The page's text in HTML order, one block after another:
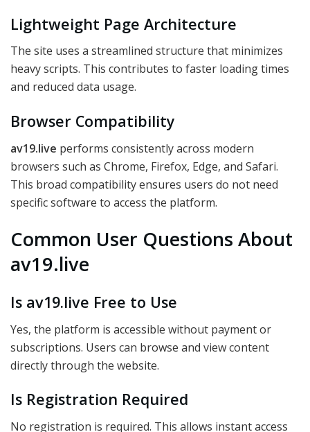
Lightweight Page Architecture
The site uses a streamlined structure that minimizes
heavy scripts. This contributes to faster loading times
and reduced data usage.
Browser Compatibility
av19.live performs consistently across modern
browsers such as Chrome, Firefox, Edge, and Safari.
This broad compatibility ensures users do not need
specific software to access the platform.
Common User Questions About
av19.live
Is av19.live Free to Use
Yes, the platform is accessible without payment or
subscriptions. Users can browse and view content
directly through the website.
Is Registration Required
No registration is required. This allows instant access